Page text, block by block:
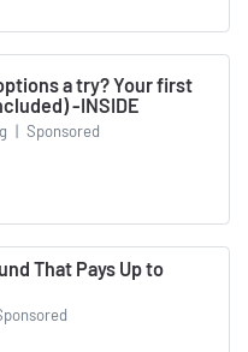
a try? Your first
-INSIDE
| Sponsored
That Pays Up to